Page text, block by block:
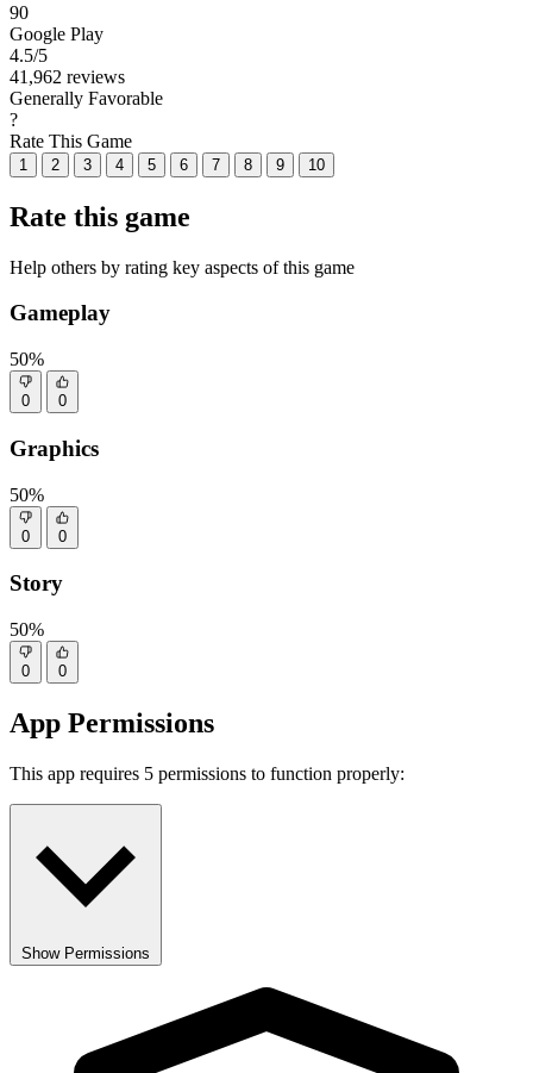
90
Google Play
4.5/5
41,962 reviews
Generally Favorable
?
Rate This Game
1 2 3 4 5 6 7 8 9 10
Rate this game
Help others by rating key aspects of this game
Gameplay
50%
0 0
Graphics
50%
0 0
Story
50%
0 0
App Permissions
This app requires 5 permissions to function properly:
Show Permissions